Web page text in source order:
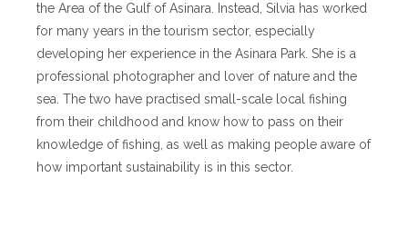
the Area of the Gulf of Asinara. Instead, Silvia has worked
for many years in the tourism sector, especially
developing her experience in the Asinara Park. She is a
professional photographer and lover of nature and the
sea. The two have practised small-scale local fishing
from their childhood and know how to pass on their
knowledge of fishing, as well as making people aware of
how important sustainability is in this sector.